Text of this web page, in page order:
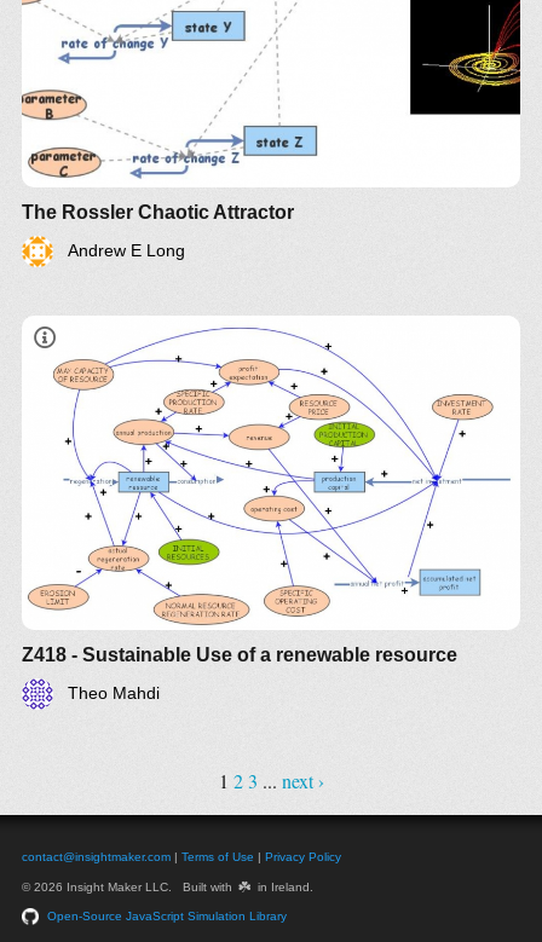
The Rossler Chaotic Attractor
Andrew E Long
Z418 - Sustainable Use of a renewable resource
Theo Mahdi
1 2 3 ... next ›
contact@insightmaker.com | Terms of Use | Privacy Policy
© 2026 Insight Maker LLC. Built with ☘️ in Ireland.
Open-Source JavaScript Simulation Library